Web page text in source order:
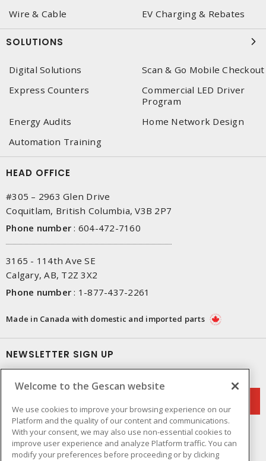
Wire & Cable
EV Charging & Rebates
SOLUTIONS
Digital Solutions
Scan & Go Mobile Checkout
Express Counters
Commercial LED Driver
Program
Energy Audits
Home Network Design
Automation Training
HEAD OFFICE
#305 – 2963 Glen Drive
Coquitlam, British Columbia, V3B 2P7
Phone number : 604-472-7160
3165 - 114th Ave SE
Calgary, AB, T2Z 3X2
Phone number : 1-877-437-2261
Made in Canada with domestic and imported parts
NEWSLETTER SIGN UP
Welcome to the Gescan website
We use cookies to improve your browsing experience on our
Platform and the quality of our content and communications.
With your consent, we may also use non-essential cookies to
improve user experience and analyze Platform traffic. You can
modify your preferences before proceeding or by clicking